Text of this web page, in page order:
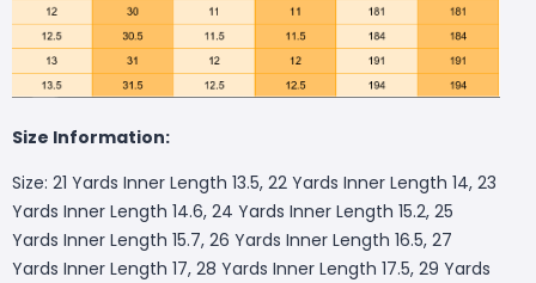
Size Information:
Size: 21 Yards Inner Length 13.5, 22 Yards Inner Length 14, 23
Yards Inner Length 14.6, 24 Yards Inner Length 15.2, 25
Yards Inner Length 15.7, 26 Yards Inner Length 16.5, 27
Yards Inner Length 17, 28 Yards Inner Length 17.5, 29 Yards